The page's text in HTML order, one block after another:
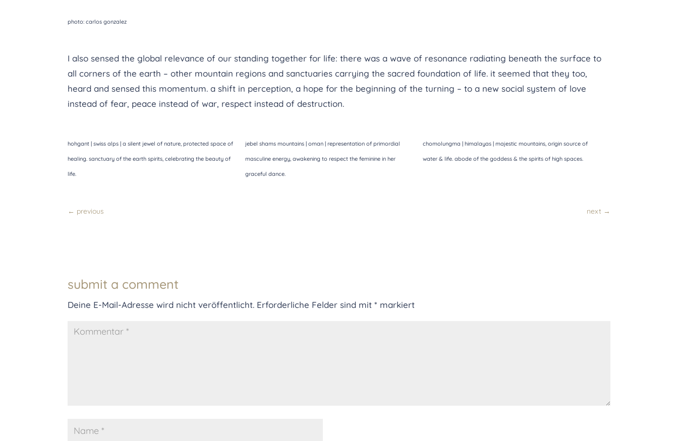
photo: carlos gonzalez
I also sensed the global relevance of our standing together for life: there was a wave of resonance radiating beneath the surface to
all corners of the earth – other mountain regions and sanctuaries carrying the sacred foundation of life. it seemed that they too,
heard and sensed this momentum. a shift in perception, a hope for the beginning of the turning – to a new social system of love
instead of fear, peace instead of war, respect instead of destruction.
hohgant | swiss alps | a silent jewel of nature, protected space of
healing. sanctuary of the earth spirits, celebrating the beauty of
life.
jebel shams mountains | oman | representation of primordial
masculine energy, awakening to respect the feminine in her
graceful dance.
chomolungma | himalayas | majestic mountains, origin source of
water & life. abode of the goddess & the spirits of high spaces.
← previous next →
submit a comment
Deine E-Mail-Adresse wird nicht veröffentlicht. Erforderliche Felder sind mit* markiert